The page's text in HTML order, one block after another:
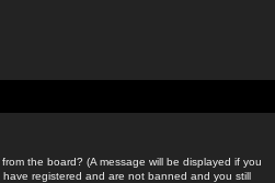
the board? (A message will be displayed if you
registered and are not banned and you still